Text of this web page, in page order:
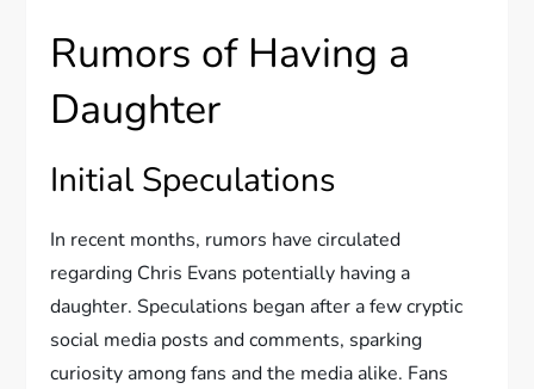
Rumors of Having a
Daughter
Initial Speculations
In recent months, rumors have circulated
regarding Chris Evans potentially having a
daughter. Speculations began after a few cryptic
social media posts and comments, sparking
curiosity among fans and the media alike. Fans